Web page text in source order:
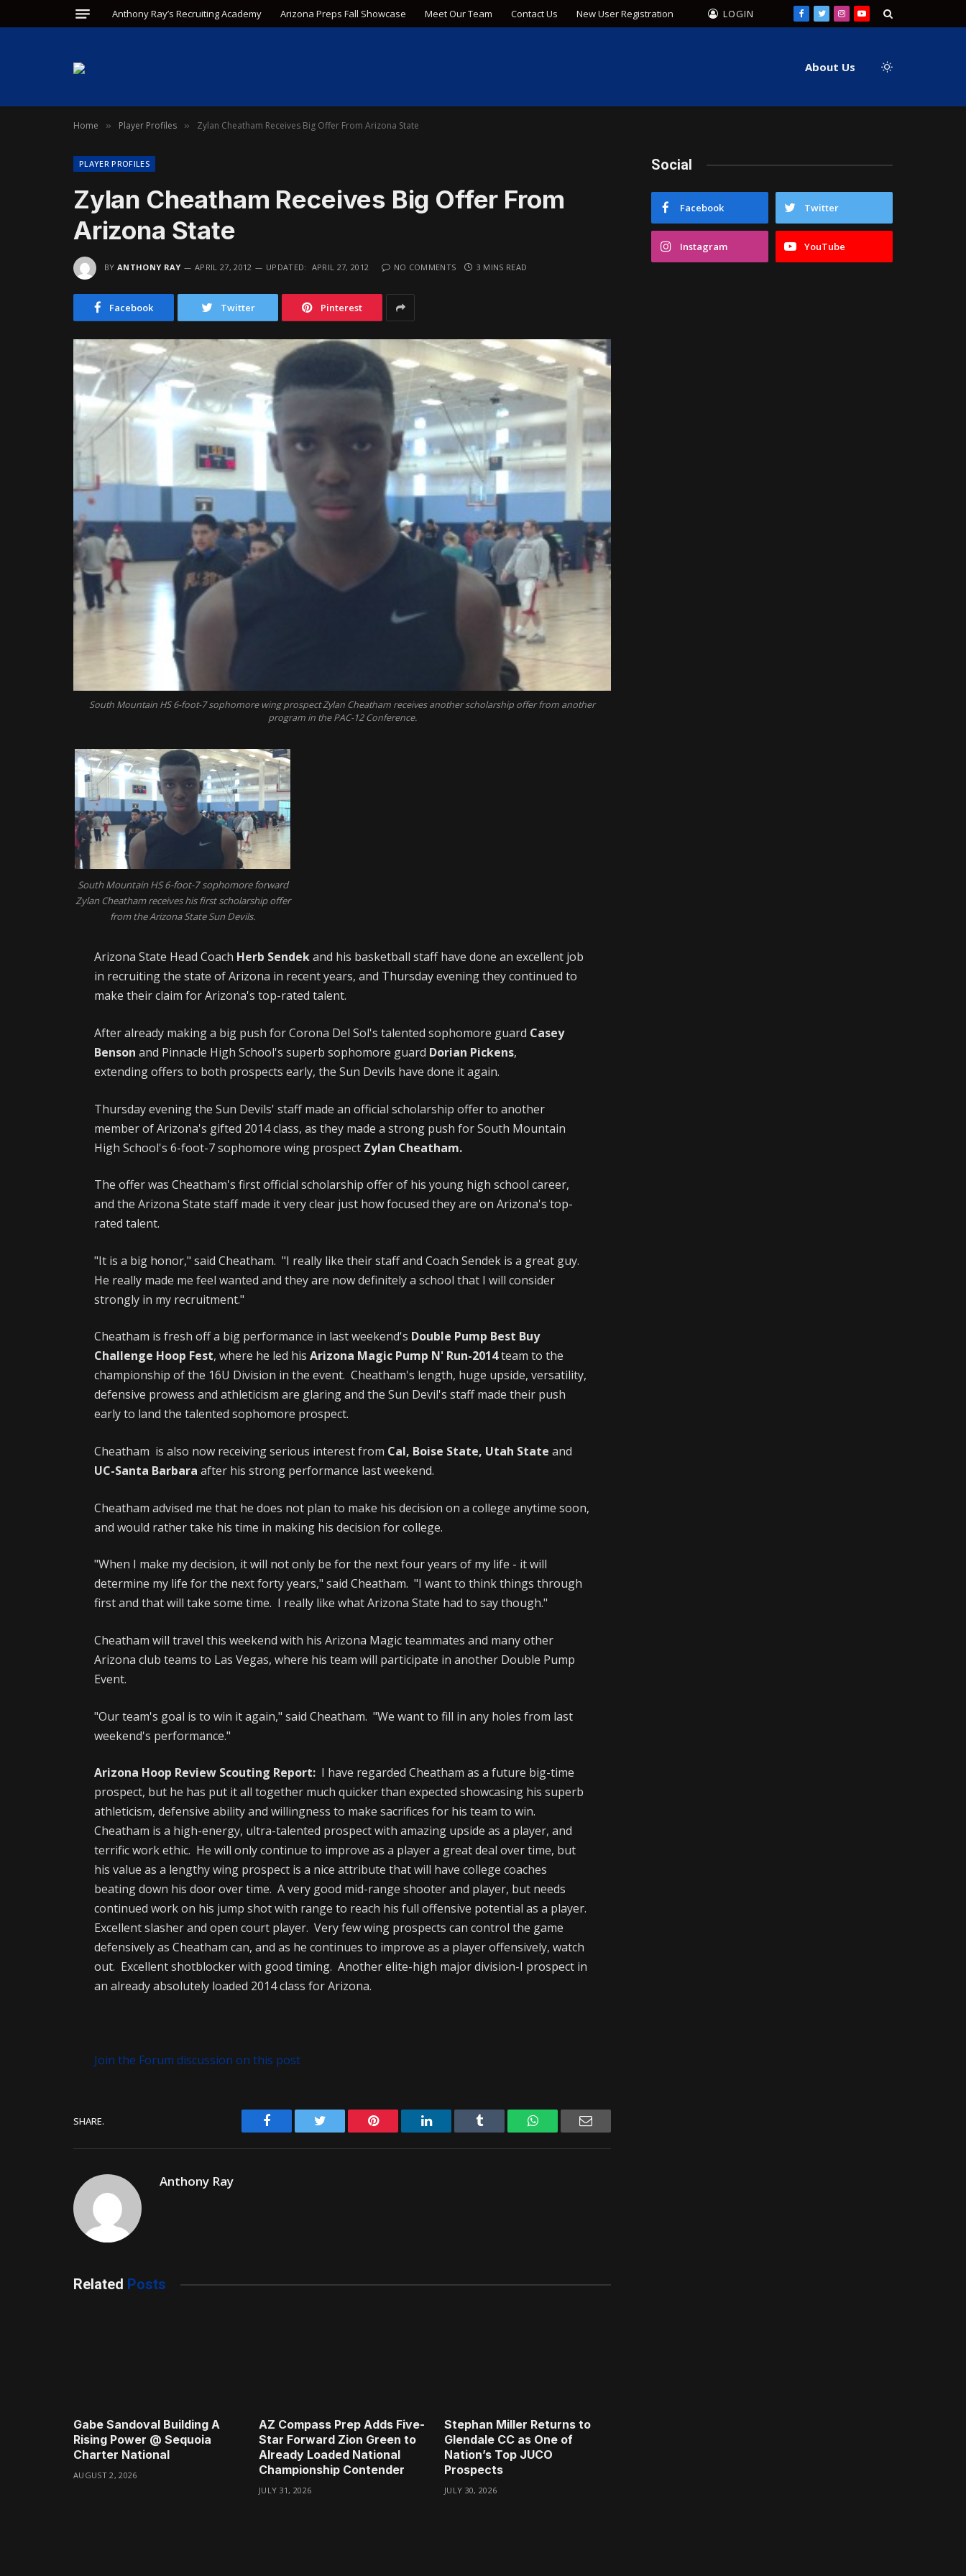
Anthony Ray’s Recruiting Academy Arizona Preps Fall Showcase Meet Our Team Contact Us New User Registration LOGIN Facebook
TwitterInstagram
YouTube
About Us
Home » Player Profiles » Zylan Cheatham Receives Big Offer From Arizona State
PLAYER PROFILES
Zylan Cheatham Receives Big Offer From
Arizona State
BY ANTHONY RAY APRIL 27, 2012 UPDATED: APRIL 27, 2012 NO COMMENTS 3 MINS READ
Facebook Twitter Pinterest
South Mountain HS 6-foot-7 sophomore wing prospect Zylan Cheatham receives another scholarship offer from another
program in the PAC-12 Conference.
South Mountain HS 6-foot-7 sophomore forward
Zylan Cheatham receives his first scholarship offer
from the Arizona State Sun Devils.
Arizona State Head Coach Herb Sendekand his basketball staff have done an excellent job
in recruiting the state of Arizona in recent years, and Thursday evening they continued to
make their claim for Arizona's top-rated talent.
After already making a big push for Corona Del Sol's talented sophomore guard Casey
Benson and Pinnacle High School's superb sophomore guard Dorian Pickens,
extending offers to both prospects early, the Sun Devils have done it again.
Thursday evening the Sun Devils' staff made an official scholarship offer to another
member of Arizona's gifted 2014 class, as they made a strong push for South Mountain
High School's 6-foot-7 sophomore wing prospect Zylan Cheatham.
The offer was Cheatham's first official scholarship offer of his young high school career,
and the Arizona State staff made it very clear just how focused they are on Arizona's top-
rated talent.
"It is a big honor," said Cheatham. "I really like their staff and Coach Sendek is a great guy.
He really made me feel wanted and they are now definitely a school that I will consider
strongly in my recruitment."
Cheatham is fresh off a big performance in last weekend's Double Pump Best Buy
Challenge Hoop Fest, where he led hisArizona Magic Pump N' Run-2014team to the
championship of the 16U Division in the event. Cheatham's length, huge upside, versatility,
defensive prowess and athleticism are glaring and the Sun Devil's staff made their push
early to land the talented sophomore prospect.
Cheatham is also now receiving serious interest from Cal, Boise State, Utah State and
UC-Santa Barbaraafter his strong performance last weekend.
Cheatham advised me that he does not plan to make his decision on a college anytime soon,
and would rather take his time in making his decision for college.
"When I make my decision, it will not only be for the next four years of my life - it will
determine my life for the next forty years," said Cheatham. "I want to think things through
first and that will take some time. I really like what Arizona State had to say though."
Cheatham will travel this weekend with his Arizona Magic teammates and many other
Arizona club teams to Las Vegas, where his team will participate in another Double Pump
Event.
"Our team's goal is to win it again," said Cheatham. "We want to fill in any holes from last
weekend's performance."
Arizona Hoop Review Scouting Report: I have regarded Cheatham as a future big-time
prospect, but he has put it all together much quicker than expected showcasing his superb
athleticism, defensive ability and willingness to make sacrifices for his team to win.
Cheatham is a high-energy, ultra-talented prospect with amazing upside as a player, and
terrific work ethic. He will only continue to improve as a player a great deal over time, but
his value as a lengthy wing prospect is a nice attribute that will have college coaches
beating down his door over time. A very good mid-range shooter and player, but needs
continued work on his jump shot with range to reach his full offensive potential as a player.
Excellent slasher and open court player. Very few wing prospects can control the game
defensively as Cheatham can, and as he continues to improve as a player offensively, watch
out. Excellent shotblocker with good timing. Another elite-high major division-I prospect in
an already absolutely loaded 2014 class for Arizona.
Join the Forum discussion on this post
SHARE. Facebook Twitter Pinterest LinkedIn Tumblr WhatsAppEmail
Anthony Ray
Related Posts
Gabe Sandoval Building A
Rising Power @ Sequoia
Charter National
AUGUST 2, 2026
AZ Compass Prep Adds Five-
Star Forward Zion Green to
Already Loaded National
Championship Contender
JULY 31, 2026
Stephan Miller Returns to
Glendale CC as One of
Nation’s Top JUCO
Prospects
JULY 30, 2026
Social
Facebook Twitter
Instagram YouTube